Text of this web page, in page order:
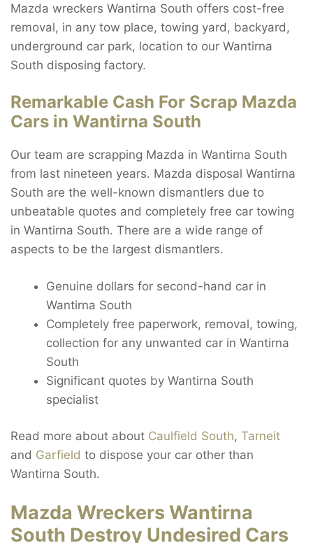
Mazda wreckers Wantirna South offers cost-free
removal, in any tow place, towing yard, backyard,
underground car park, location to our Wantirna
South disposing factory.
Remarkable Cash For Scrap Mazda
Cars in Wantirna South
Our team are scrapping Mazda in Wantirna South
from last nineteen years. Mazda disposal Wantirna
South are the well-known dismantlers due to
unbeatable quotes and completely free car towing
in Wantirna South. There are a wide range of
aspects to be the largest dismantlers.
Genuine dollars for second-hand car in
Wantirna South
Completely free paperwork, removal, towing,
collection for any unwanted car in Wantirna
South
Significant quotes by Wantirna South
specialist
Read more about about Caulfield South, Tarneit
and Garfield to dispose your car other than
Wantirna South.
Mazda Wreckers Wantirna
South Destroy Undesired Cars